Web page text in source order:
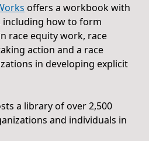
offers a workbook with
including how to form
race equity work, race
action and a race
in developing explicit
a library of over 2,500
and individuals in